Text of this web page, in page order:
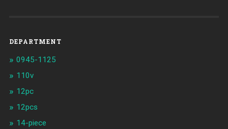
DEPARTMENT
0945-1125
110v
12pc
12pcs
14-piece